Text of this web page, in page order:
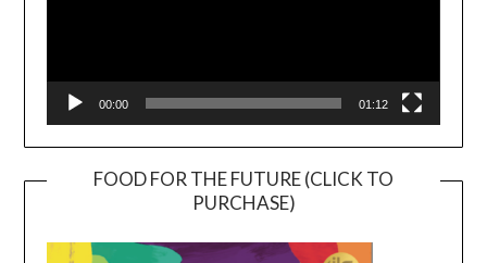
00:00 01:12
FOOD FOR THE FUTURE (CLICK TO
PURCHASE)